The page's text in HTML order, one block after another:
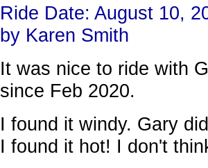
Ride Date: August 10,
by Karen Smith
It was nice to ride with
since Feb 2020.
I found it windy. Gary
I found it hot! I don't